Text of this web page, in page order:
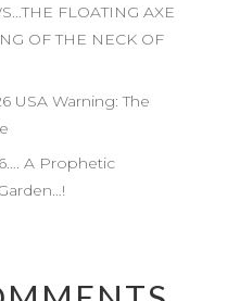
FLOATING AXE
OF THE NECK OF
USA Warning: The
A Prophetic